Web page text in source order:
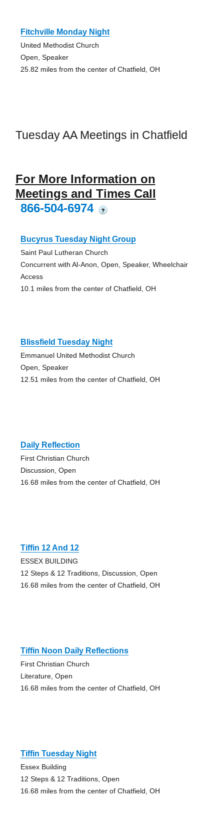
Fitchville Monday Night
United Methodist Church
Open, Speaker
25.82 miles from the center of Chatfield, OH
Tuesday AA Meetings in Chatfield
For More Information on
Meetings and Times Call
866-504-6974
?
Bucyrus Tuesday Night Group
Saint Paul Lutheran Church
Concurrent with Al-Anon, Open, Speaker, Wheelchair
Access
10.1 miles from the center of Chatfield, OH
Blissfield Tuesday Night
Emmanuel United Methodist Church
Open, Speaker
12.51 miles from the center of Chatfield, OH
Daily Reflection
First Christian Church
Discussion, Open
16.68 miles from the center of Chatfield, OH
Tiffin 12 And 12
ESSEX BUILDING
12 Steps & 12 Traditions, Discussion, Open
16.68 miles from the center of Chatfield, OH
Tiffin Noon Daily Reflections
First Christian Church
Literature, Open
16.68 miles from the center of Chatfield, OH
Tiffin Tuesday Night
Essex Building
12 Steps & 12 Traditions, Open
16.68 miles from the center of Chatfield, OH